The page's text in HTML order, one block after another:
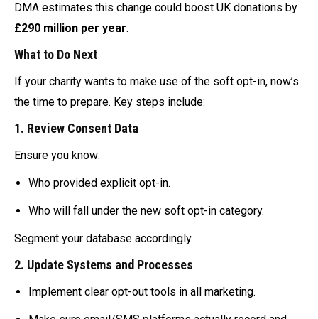
DMA estimates this change could boost UK donations by
£290 million per year.
What to Do Next
If your charity wants to make use of the soft opt-in, now’s
the time to prepare. Key steps include:
1. Review Consent Data
Ensure you know:
Who provided explicit opt-in.
Who will fall under the new soft opt-in category.
Segment your database accordingly.
2. Update Systems and Processes
Implement clear opt-out tools in all marketing.